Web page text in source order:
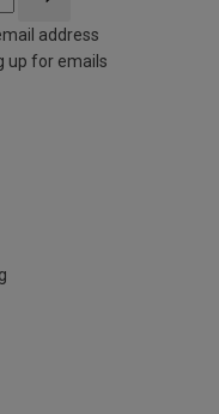
address
up for emails